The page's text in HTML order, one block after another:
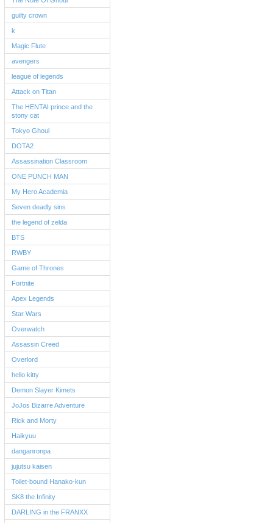
guilty crown
k
Magic Flute
avengers
league of legends
Attack on Titan
The HENTAI prince and the
stony cat
Tokyo Ghoul
DOTA2
Assassination Classroom
ONE PUNCH MAN
My Hero Academia
Seven deadly sins
the legend of zelda
BTS
RWBY
Game of Thrones
Fortnite
Apex Legends
Star Wars
Overwatch
Assassin Creed
Overlord
hello kitty
Demon Slayer Kimets
JoJos Bizarre Adventure
Rick and Morty
Haikyuu
danganronpa
jujutsu kaisen
Toilet-bound Hanako-kun
SK8 the Infinity
DARLING in the FRANXX